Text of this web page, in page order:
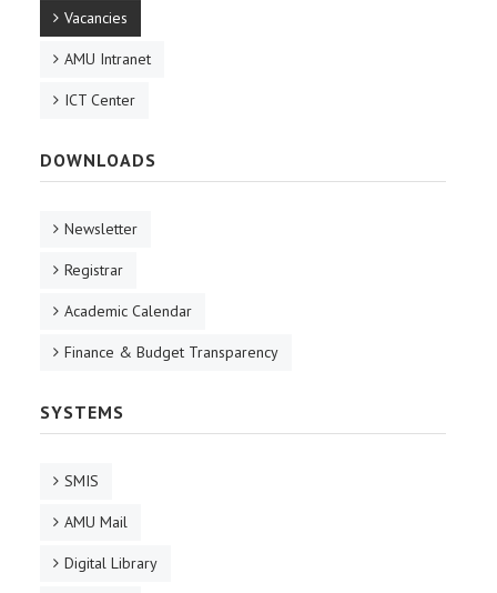
Vacancies
AMU Intranet
ICT Center
DOWNLOADS
Newsletter
Registrar
Academic Calendar
Finance & Budget Transparency
SYSTEMS
SMIS
AMU Mail
Digital Library